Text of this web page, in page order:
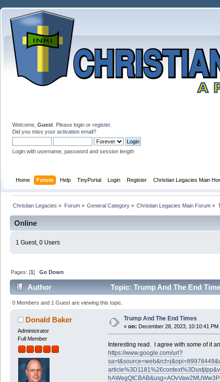
Welcome, Guest . Please login or register.
Did you miss your activation email?
Login with username, password and session length
Home Forum Help TinyPortal Login Register Christian Legacies Main
Christian Legacies » Forum» General Category» Christian Legacies Main Forum »
Online
1 Guest, 0 Users
Pages: [1]Go Down
Author Topic: Trump And The End
0 Members and 1 Guest are viewing this topic.
Donald Baker
Administrator
Full Member
Trump And The End Times
« on: December 28, 2023, 10:10:41 PM
Interesting read. I agree with some of it
https://www.google.com/url?